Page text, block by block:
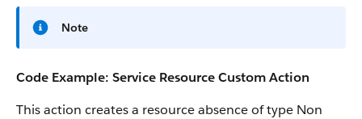
Note
Code Example: Service Resource Custom Action
This action creates a resource absence of type Non